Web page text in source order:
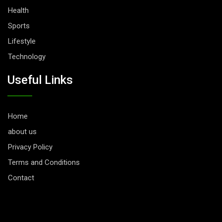
Health
Sports
Lifestyle
Technology
Useful Links
Home
about us
Privacy Policy
Terms and Conditions
Contact